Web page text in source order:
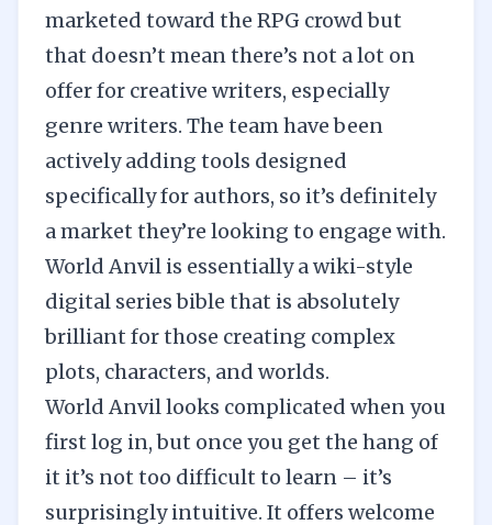
marketed toward the RPG crowd but
that doesn’t mean there’s not a lot on
offer for creative writers, especially
genre writers. The team have been
actively adding tools designed
specifically for authors, so it’s definitely
a market they’re looking to engage with.
World Anvil is essentially a wiki-style
digital series bible that is absolutely
brilliant for those creating complex
plots, characters, and worlds.
World Anvil looks complicated when you
first log in, but once you get the hang of
it it’s not too difficult to learn – it’s
surprisingly intuitive. It offers welcome